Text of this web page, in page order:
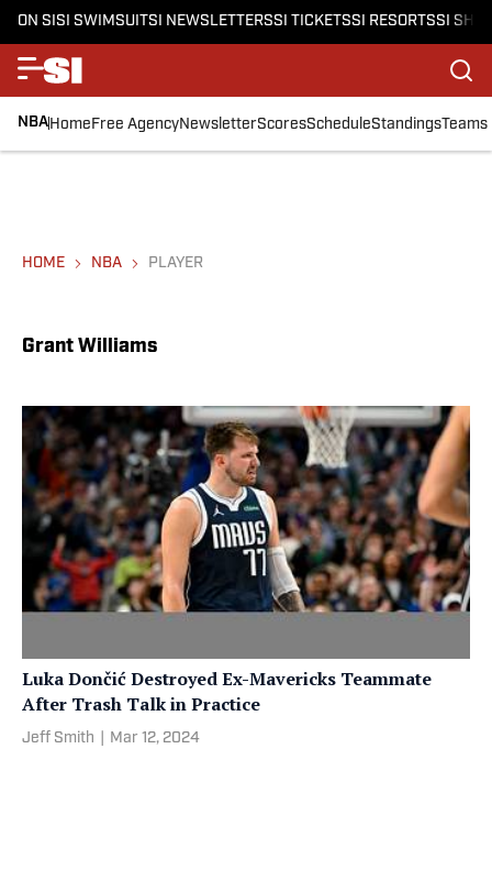
ON SISI SWIMSUITSI NEWSLETTERSSI TICKETSSI RESORTSSI
NBAHomeFree AgencyNewsletterScoresScheduleStandingsTeams
HOME NBA PLAYER
Grant Williams
Luka Dončić Destroyed Ex-Mavericks Teammate
After Trash Talk in Practice
Jeff Smith Mar 12, 2024